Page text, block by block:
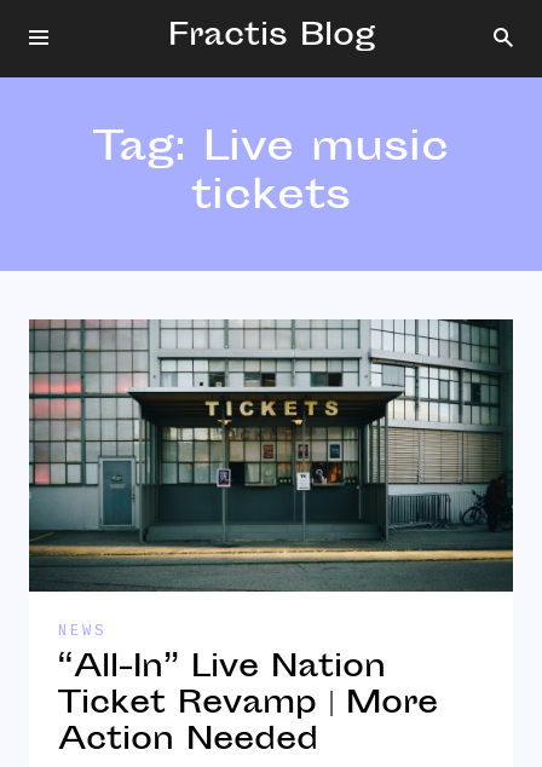
Fractis Blog
Tag: Live music
tickets
NEWS
“All-In” Live Nation
Ticket Revamp | More
Action Needed